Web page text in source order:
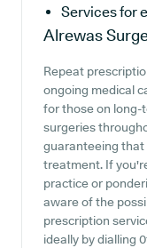
Services for
Alrewas
Repeat
ongoing medical
for those on long-
surgeries
guaranteeing
treatment. If
practice or
aware of the
prescription
ideally by dialling